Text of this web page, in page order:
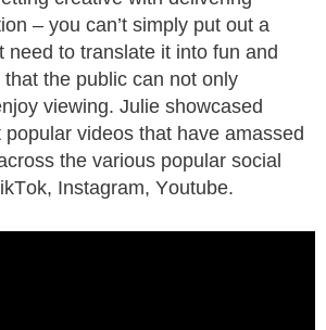
– you can’t simply put out a
need to translate it into fun and
the public can not only
viewing. Julie showcased
videos that have amassed
the various popular social
Instagram, Youtube.